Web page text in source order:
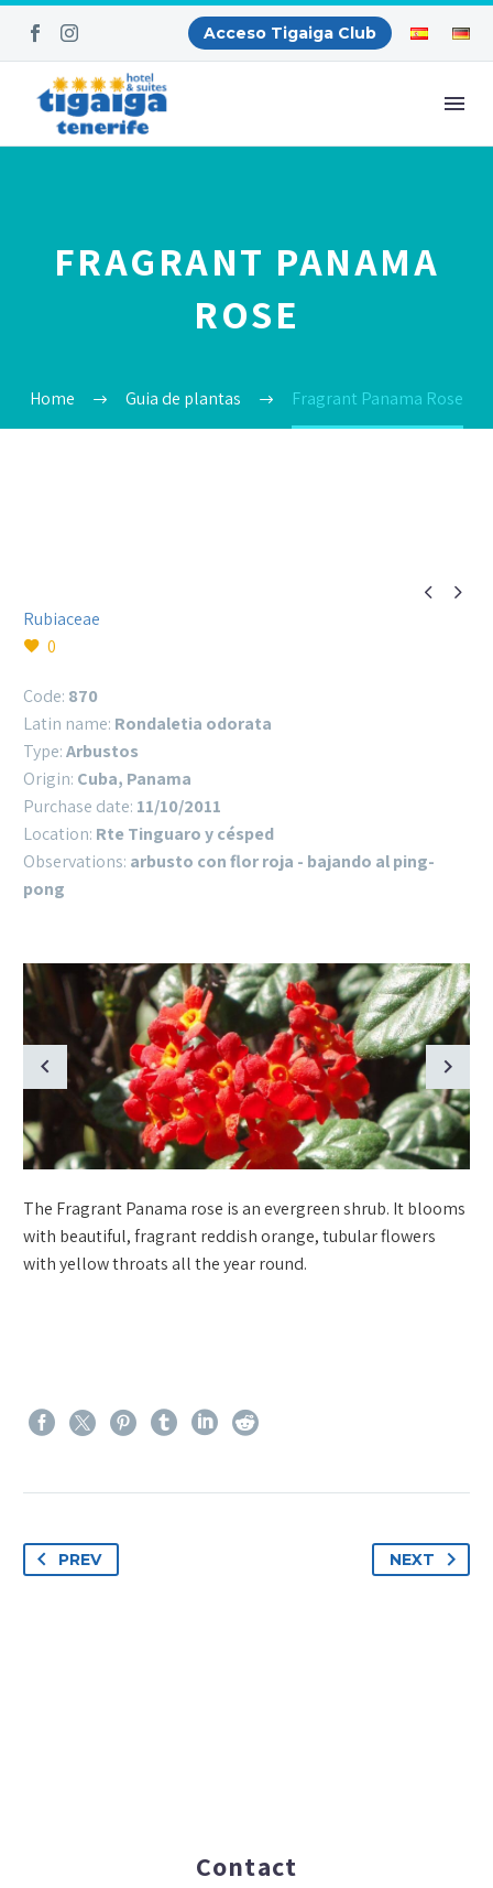
Acceso Tigaiga Club
FRAGRANT PANAMA
ROSE
Home Guia de plantas Fragrant Panama Rose
 
Rubiaceae
0
Code: 870
Latin name: Rondaletia odorata
Type:Arbustos
Origin: Cuba, Panama
Purchase date: 11/10/2011
Location: Rte Tinguaro y césped
Observations: arbusto con flor roja - bajando al ping-
pong
The Fragrant Panama rose is an evergreen shrub. It blooms
with beautiful, fragrant reddish orange, tubular flowers
with yellow throats all the year round.
PREV NEXT
Contact